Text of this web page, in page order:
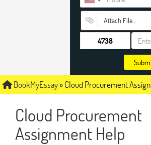
Attach File…
BookMyEssay»Cloud Procurement
Cloud Procurement
Assignment Help